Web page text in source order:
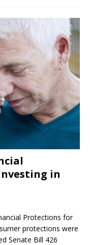
in
Protections for
protections were
Senate Bill 426